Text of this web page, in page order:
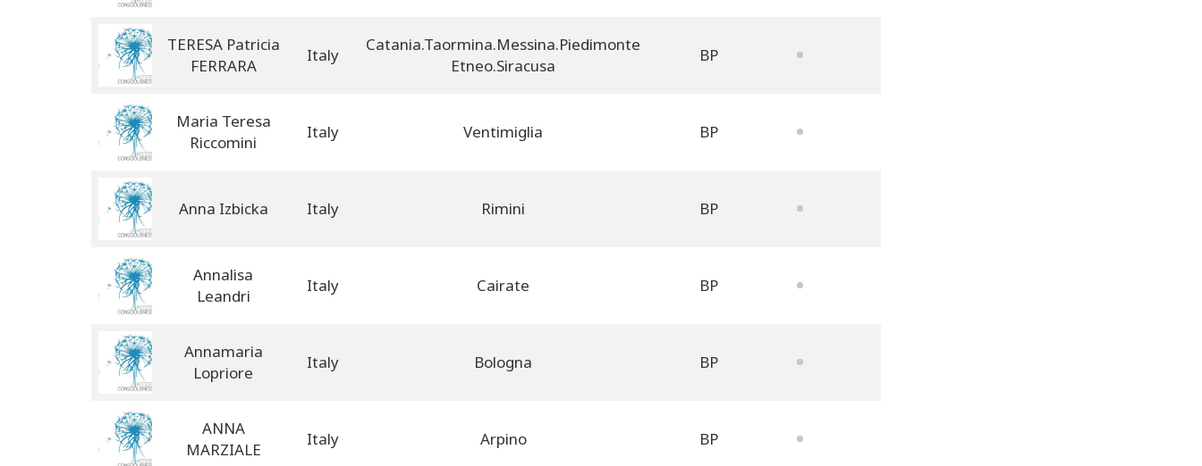
TERESA Patricia
FERRARA
Italy
Catania.Taormina.Messina.Piedimonte
Etneo.Siracusa
BP
Maria Teresa
Riccomini
Italy Ventimiglia BP
Anna Izbicka Italy Rimini BP
Annalisa
Leandri
Italy Cairate BP
Annamaria
Lopriore
Italy Bologna BP
ANNA
MARZIALE
Italy Arpino BP